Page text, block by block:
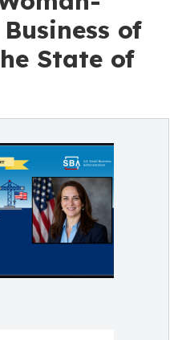
of
State of